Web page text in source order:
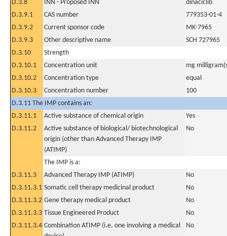
D.3.8 INN - Proposed INN
dinaciclib
D.3.9.1
CAS number
779353-01-4
D.3.9.2
Current sponsor code
MK-7965
D.3.9.3
Other descriptive name
SCH 727965
D.3.10
Strength
D.3.10.1
Concentration unit
mg
D.3.10.2
Concentration type
equal
D.3.10.3
Concentration number
100
D.3.11 The IMP contains an:
D.3.11.1
Active substance of chemical origin
Yes
D.3.11.2
Active substance of biological/ biotechnological
origin (other than Advanced Therapy IMP
(ATIMP)
No
The IMP is a:
D.3.11.3
Advanced Therapy IMP (ATIMP)
No
D.3.11.3.1 Somatic cell therapy medicinal product
No
D.3.11.3.2 Gene therapy medical product
No
D.3.11.3.3 Tissue Engineered Product
No
D.3.11.3.4 Combination ATIMP (i.e. one involving a medical
No